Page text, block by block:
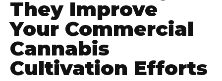
They Improve
Your Commercial
Cannabis
Cultivation Efforts